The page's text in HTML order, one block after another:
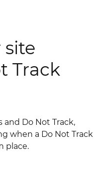
site
Track
and Do Not Track,
when a Do Not Track
place.